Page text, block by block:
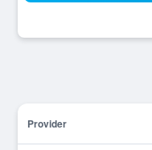
Provider